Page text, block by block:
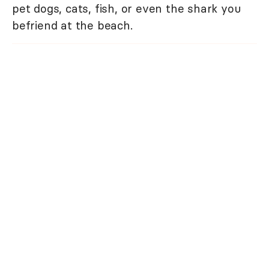
pet dogs, cats, fish, or even the shark you
befriend at the beach.